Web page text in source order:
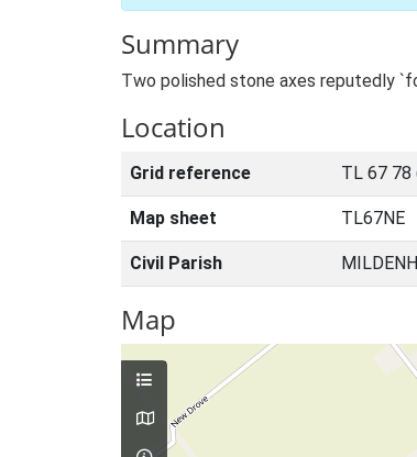
Summary
Two polished stone axes reputedly
Location
Grid reference TL 67
Map sheet TL67NE
Civil Parish
Map